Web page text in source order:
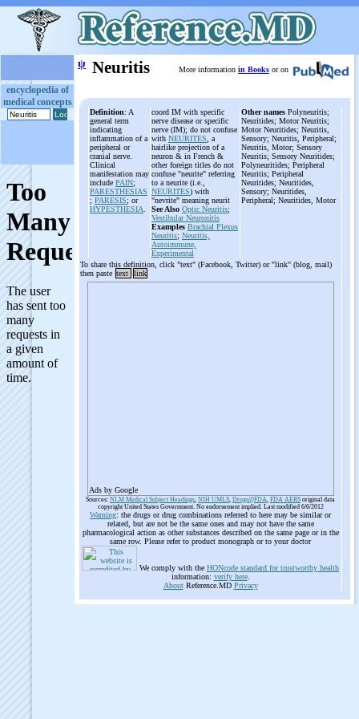
encyclopedia of
medical concepts
ψ Neuritis More information in Books or on
Definition: A
general term
indicating
inflammation of a
peripheral or
cranial nerve.
Clinical
manifestation may
include PAIN;
PARESTHESIAS
; PARESIS; or
HYPESTHESIA
coord IM with specific
nerve disease or specific
nerve (IM); do not confuse
with NEURITES , a
hairlike projection of a
neuron & in French &
other foreign titles do not
confuse "neurite" referring
to a neurite (i.e.,
NEURITES) with
"nevrite" meaning neurit
See Also Optic Neuritis;
Vestibular Neuronitis
Examples Brachial Plexus
Neuritis; Neuritis,
Autoimmune,
Experimental
Other names Polyneuritis;
Neuritides; Motor Neuritis;
Motor Neuritides; Neuritis,
Sensory; Neuritis, Peripheral;
Neuritis, Motor; Sensory
Neuritis; Sensory Neuritides;
Polyneuritides; Peripheral
Neuritis; Peripheral
Neuritides; Neuritides,
Sensory; Neuritides,
Peripheral; Neuritides, Motor
To share this definition, click "text" (Facebook, Twitter) or "link" (blog, mail)
then paste text link
Ads by Google
Sources: NLM Medical Subject Headings, NIH UMLS, Drugs@FDA, FDA AERS original data
copyright United States Government. No endorsement implied. Last modified 6/6/2012
Warning: the drugs or drug combinations referred to here may be similar or
related, but are not be the same ones and may not have the same
pharmacological action as other substances described on the same page or in the
same row. Please refer to product monograph or to your doctor
We comply with the HONcode standard for trustworthy health
information: verify here.
AboutReference.MD Privacy